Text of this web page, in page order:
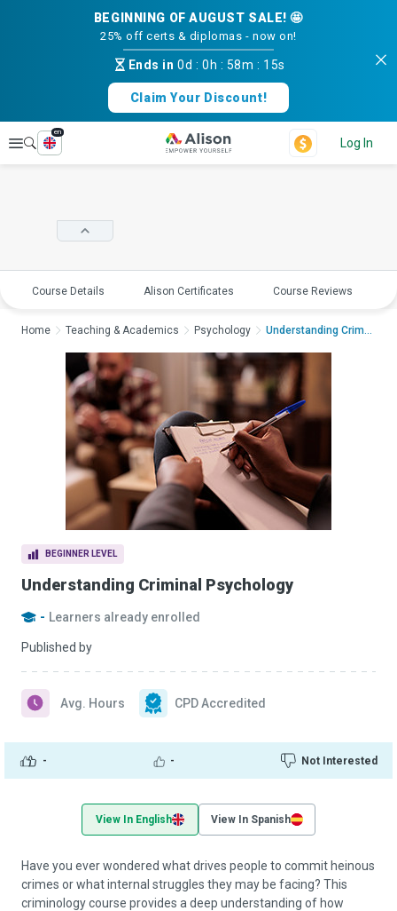
BEGINNING OF AUGUST SALE! 🤩
25% off certs & diplomas - now on!
Ends in0d : 0h : 58m : 15s
Claim Your Discount!
Explore
en
Log In
Course Details Alison Certificates Course Reviews
BEGINNER LEVEL
Understanding Criminal Psychology
- Learners already enrolled
Published by
- - Not Interested
Avg. Hours CPD Accredited
Home Teaching & Academics Psychology Understanding Crimin...
View In English View In Spanish
Have you ever wondered what drives people to commit heinous
crimes or what internal struggles they may be facing? This
criminology course provides a deep understanding of how